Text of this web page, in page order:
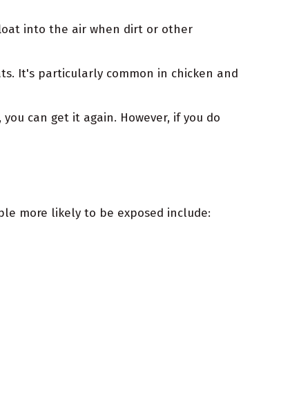
into the air when dirt or other
It's particularly common in chicken and
can get it again. However, if you do
more likely to be exposed include: